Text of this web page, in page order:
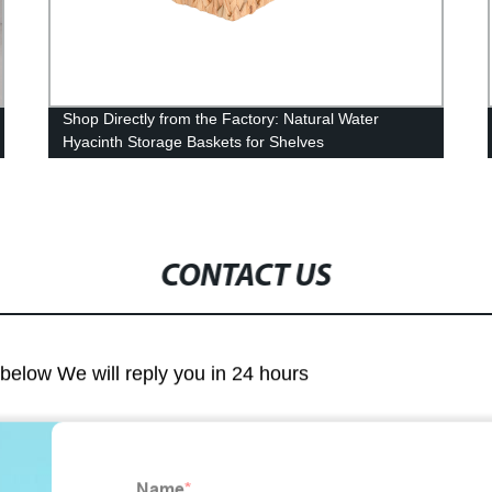
Shop Directly from the Factory: Natural Water
Hyacinth Storage Baskets for Shelves
CONTACT US
We will reply you in 24 hours